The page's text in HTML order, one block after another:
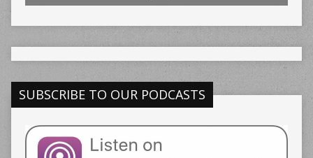
SUBSCRIBE TO OUR PODCASTS